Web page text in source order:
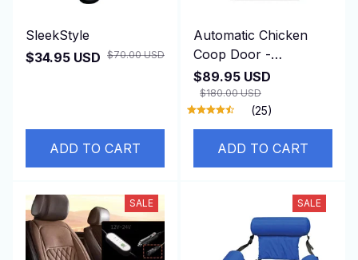
SleekStyle
$34.95 USD $70.00 USD
ADD TO CART
Automatic Chicken
Coop Door -
DuskiDeni
$89.95 USD
$180.00 USD
(25)
ADD TO CART
SALE SALE